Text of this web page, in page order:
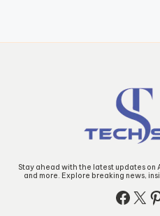
Stay ahead with the latest updates
and more. Explore breaking news,
X